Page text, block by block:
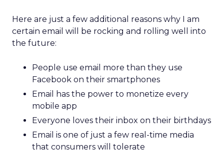
Here are just a few additional reasons why I am
certain email will be rocking and rolling well into
the future:
People use email more than they use
Facebook on their smartphones
Email has the power to monetize every
mobile app
Everyone loves their inbox on their birthdays
Email is one of just a few real-time media
that consumers will tolerate